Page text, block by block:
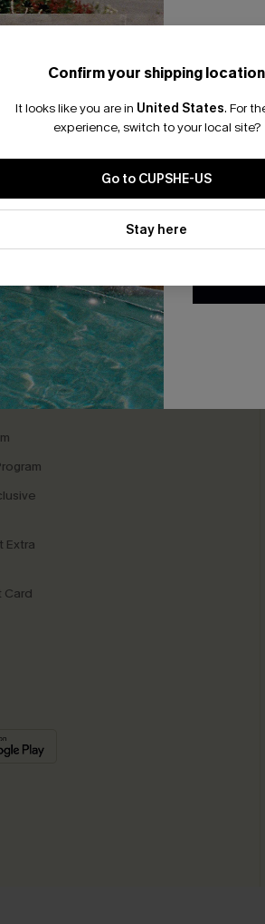
Confirm your shipping location
It looks like you are in United States. For
experience, switch to your local site?
Go to CUPSHE-US
Stay here
15% OFF NO MIN. Free
Extra
Card
By
updates